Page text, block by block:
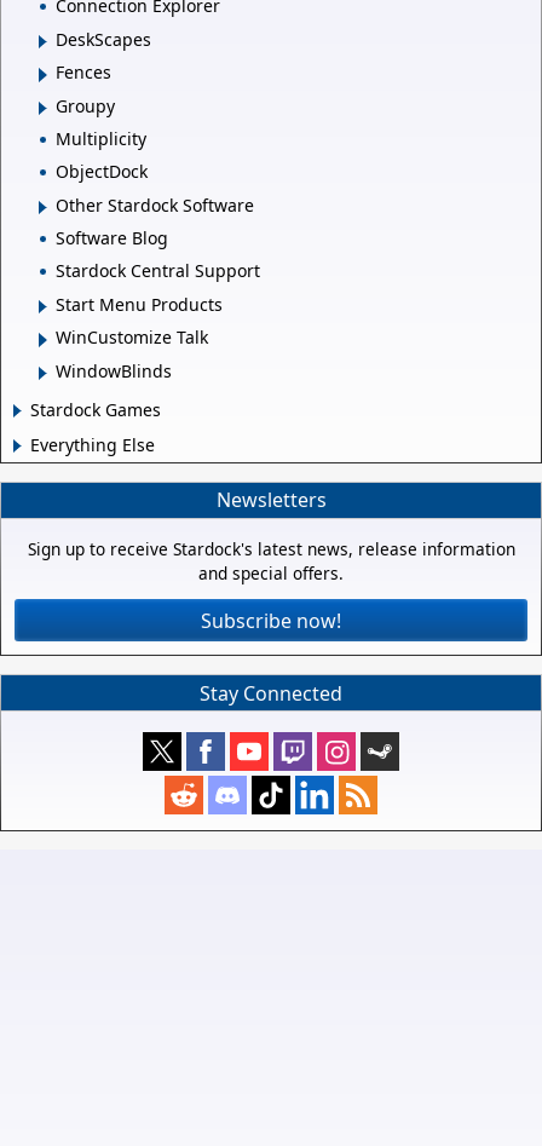
Connection Explorer
DeskScapes
Fences
Groupy
Multiplicity
ObjectDock
Other Stardock Software
Software Blog
Stardock Central Support
Start Menu Products
WinCustomize Talk
WindowBlinds
Stardock Games
Everything Else
Newsletters
Sign up to receive Stardock's latest news, release information
and special offers.
Subscribe now!
Stay Connected